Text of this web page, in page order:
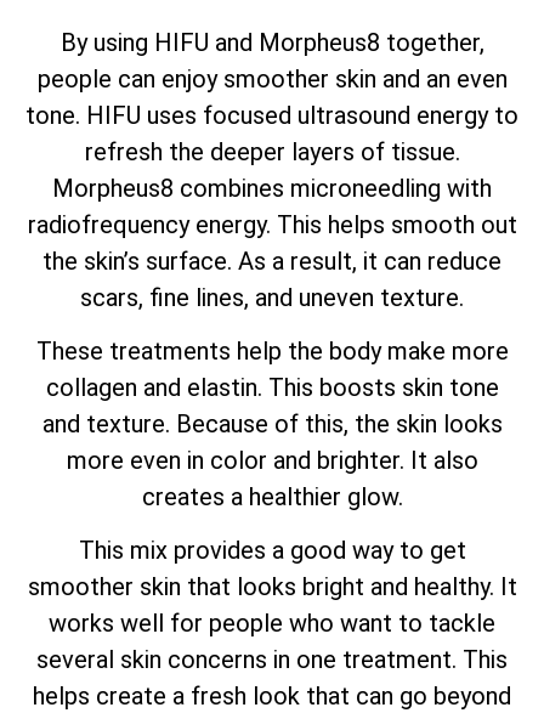
By using HIFU and Morpheus8 together,
people can enjoy smoother skin and an even
tone. HIFU uses focused ultrasound energy to
refresh the deeper layers of tissue.
Morpheus8 combines microneedling with
radiofrequency energy. This helps smooth out
the skin’s surface. As a result, it can reduce
scars, fine lines, and uneven texture.
These treatments help the body make more
collagen and elastin. This boosts skin tone
and texture. Because of this, the skin looks
more even in color and brighter. It also
creates a healthier glow.
This mix provides a good way to get
smoother skin that looks bright and healthy. It
works well for people who want to tackle
several skin concerns in one treatment. This
helps create a fresh look that can go beyond